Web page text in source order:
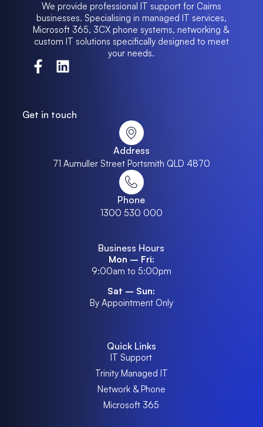
We provide professional IT support for Cairns
businesses. Specialising in managed IT services,
Microsoft 365, 3CX phone systems, networking &
custom IT solutions specifically designed to meet
your needs.
Get in touch
Address
71 Aumuller Street Portsmith QLD 4870
Phone
1300 530 000
Business Hours
Mon – Fri:
9:00am to 5:00pm
Sat – Sun:
By Appointment Only
Quick Links
IT Support
Trinity Managed IT
Network & Phone
Microsoft 365